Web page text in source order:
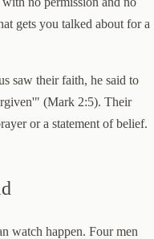
gets you talked about for a
saw their faith, he said to
(Mark 2:5). Their
or a statement of belief.
watch happen. Four men